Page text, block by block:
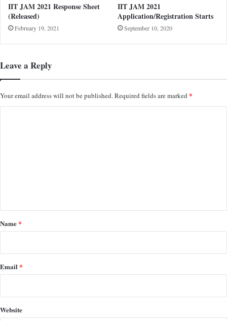
IIT JAM 2021 Response Sheet
(Released)
February 19, 2021
IIT JAM 2021
Application/Registration Starts
September 10, 2020
Leave a Reply
Your email address will not be published.Required fields are marked *
*
Name*
Email *
Website